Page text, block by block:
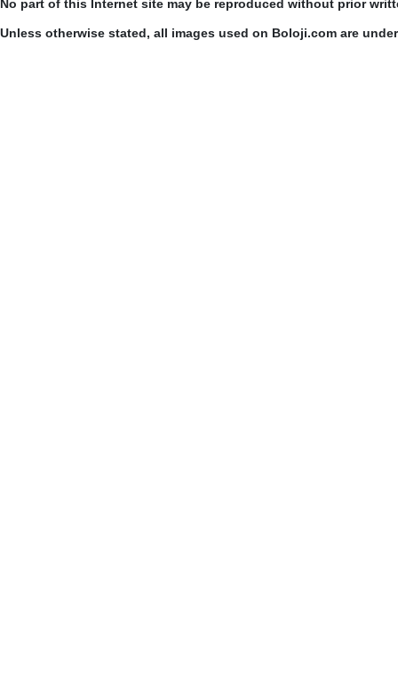
No part of this Internet site may be reproduced without prior
Unless otherwise stated, all images used on Boloji.com are